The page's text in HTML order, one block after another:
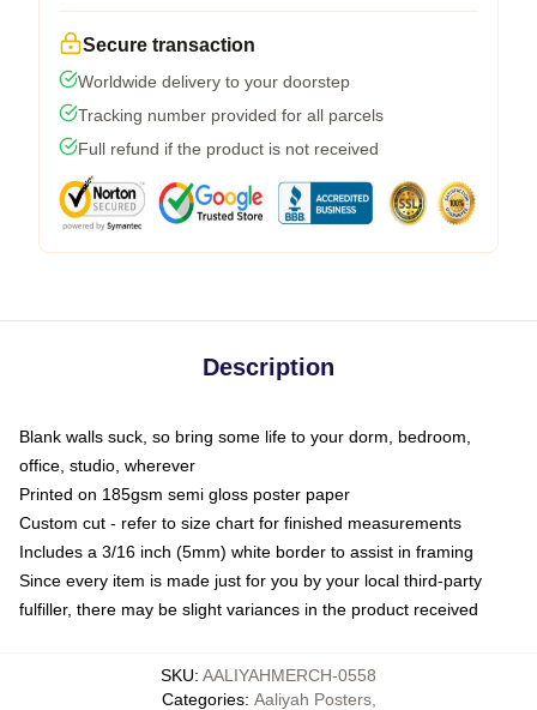
Secure transaction
Worldwide delivery to your doorstep
Tracking number provided for all parcels
Full refund if the product is not received
Description
Blank walls suck, so bring some life to your dorm, bedroom,
office, studio, wherever
Printed on 185gsm semi gloss poster paper
Custom cut - refer to size chart for finished measurements
Includes a 3/16 inch (5mm) white border to assist in framing
Since every item is made just for you by your local third-party
fulfiller, there may be slight variances in the product received
SKU: AALIYAHMERCH-0558
Categories: Aaliyah Posters,